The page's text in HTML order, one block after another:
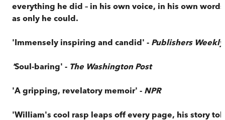
everything he did – in his own voice, in his own
as only he could.
'Immensely inspiring and candid' - Publishers Weekly
'Soul-baring' - The Washington Post
'A gripping, revelatory memoir' - NPR
'William's cool rasp leaps off every page, his story